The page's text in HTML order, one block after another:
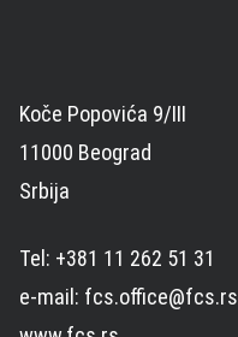
Koče Popovića 9/III
11000 Beograd
Srbija
Tel: +381 11 262 51 31
e-mail: fcs.office@fcs.rs